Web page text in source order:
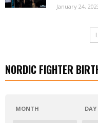
January 24,
NORDIC FIGHTER
MONTH DAY